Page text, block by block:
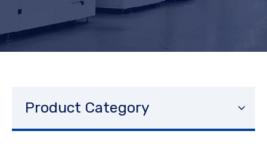
Product Category